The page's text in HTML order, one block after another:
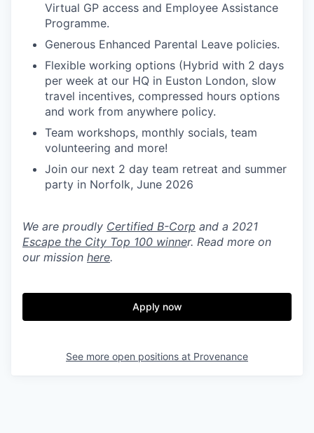
Virtual GP access and Employee Assistance
Programme.
Generous Enhanced Parental Leave policies.
Flexible working options (Hybrid with 2 days
per week at our HQ in Euston London, slow
travel incentives, compressed hours options
and work from anywhere policy.
Team workshops, monthly socials, team
volunteering and more!
Join our next 2 day team retreat and summer
party in Norfolk, June 2026
We are proudly Certified B-Corp and a 2021
Escape the City Top 100 winner. Read more on
our mission here.
Apply now
See more open positions at Provenance